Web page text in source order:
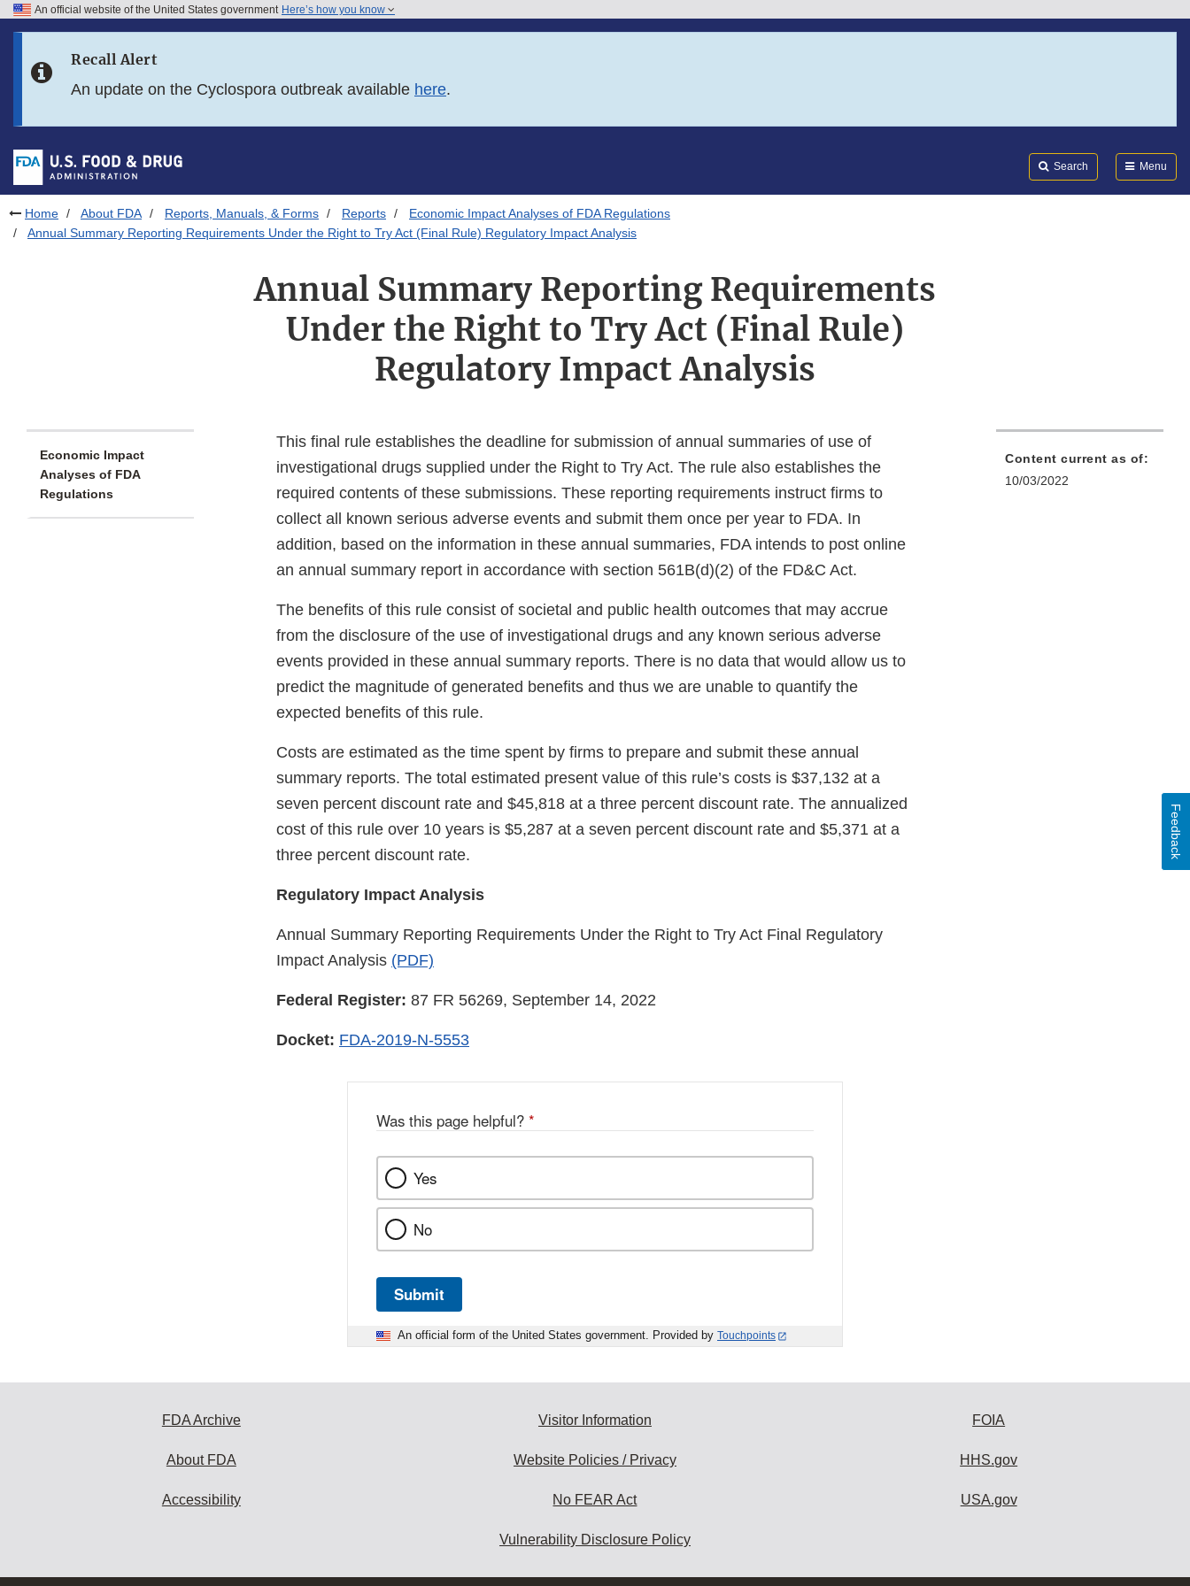
Skip to FDA Search
Skip to footer links
An official website of the United States government Here’s how you know
Recall Alert
An update on the Cyclospora outbreak available here.
Search Menu
Home About FDA Reports, Manuals, & Forms Reports
Economic Impact Analyses of FDA Regulations
Annual Summary Reporting Requirements Under the Right to Try Act (Final Rule) Regulatory Impact Analysis
Annual Summary Reporting Requirements
Under the Right to Try Act (Final Rule)
Regulatory Impact Analysis
Economic Impact
Analyses of FDA
Regulations
This final rule establishes the deadline for submission of annual summaries of use of
investigational drugs supplied under the Right to Try Act. The rule also establishes the
required contents of these submissions. These reporting requirements instruct firms to
collect all known serious adverse events and submit them once per year to FDA. In
addition, based on the information in these annual summaries, FDA intends to post online
an annual summary report in accordance with section 561B(d)(2) of the FD&C Act.
The benefits of this rule consist of societal and public health outcomes that may accrue
from the disclosure of the use of investigational drugs and any known serious adverse
events provided in these annual summary reports. There is no data that would allow us to
predict the magnitude of generated benefits and thus we are unable to quantify the
expected benefits of this rule.
Costs are estimated as the time spent by firms to prepare and submit these annual
summary reports. The total estimated present value of this rule’s costs is $37,132 at a
seven percent discount rate and $45,818 at a three percent discount rate. The annualized
cost of this rule over 10 years is $5,287 at a seven percent discount rate and $5,371 at a
three percent discount rate.
Regulatory Impact Analysis
Annual Summary Reporting Requirements Under the Right to Try Act Final Regulatory
Impact Analysis (PDF)
Federal Register: 87 FR 56269, September 14, 2022
Docket: FDA-2019-N-5553
Content current as of:
10/03/2022
Was this page helpful? *
Yes
No
Submit
An official form of the United States government. Provided by Touchpoints
Feedback
FDA Archive
About FDA
Accessibility
Visitor Information
Website Policies / Privacy
No FEAR Act
Vulnerability Disclosure Policy
FOIA
HHS.gov
USA.gov